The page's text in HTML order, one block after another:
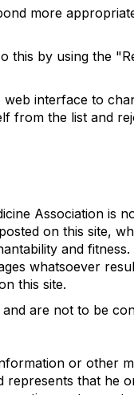
more
this by using the
web interface to
from the list and
Association is
on this site,
and
whatsoever
this site.
are not to be
or other
represents that he